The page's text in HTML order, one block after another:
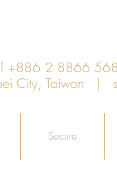
+886 2 8866
City, Taiwan |
Secure